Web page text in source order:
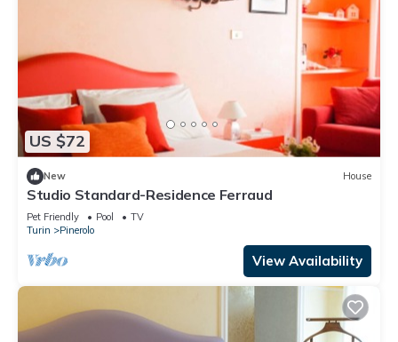
US $72
New House
Studio Standard-Residence Ferraud
Pet Friendly Pool
TV
Turin
Pinerolo
View Availability